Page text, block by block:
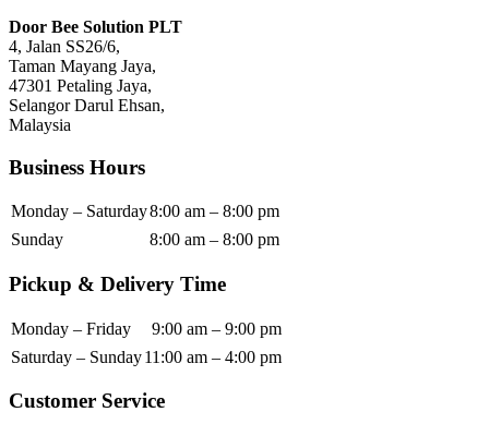
Door Bee Solution PLT
4, Jalan SS26/6,
Taman Mayang Jaya,
47301 Petaling Jaya,
Selangor Darul Ehsan,
Malaysia
Business Hours
Monday – Saturday8:00 am – 8:00 pm
Sunday
8:00 am – 8:00 pm
Pickup & Delivery Time
Monday – Friday
9:00 am – 9:00 pm
Saturday – Sunday11:00 am – 4:00 pm
Customer Service